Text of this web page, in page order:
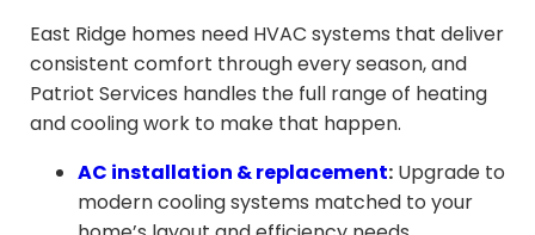
East Ridge homes need HVAC systems that deliver
consistent comfort through every season, and
Patriot Services handles the full range of heating
and cooling work to make that happen.
AC installation & replacement: Upgrade to
modern cooling systems matched to your